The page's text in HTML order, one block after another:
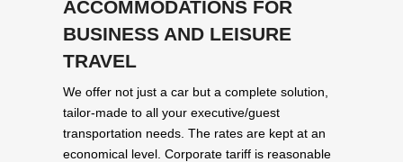
ACCOMMODATIONS FOR
BUSINESS AND LEISURE
TRAVEL
We offer not just a car but a complete solution,
tailor-made to all your executive/guest
transportation needs. The rates are kept at an
economical level. Corporate tariff is reasonable